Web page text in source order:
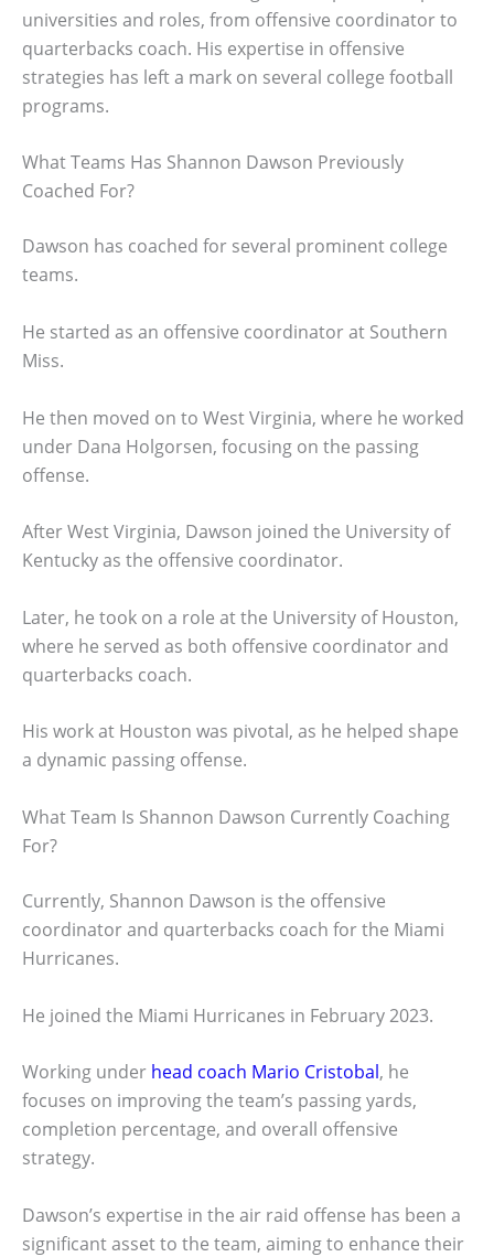
universities and roles, from offensive coordinator to
quarterbacks coach. His expertise in offensive
strategies has left a mark on several college football
programs.
What Teams Has Shannon Dawson Previously
Coached For?
Dawson has coached for several prominent college
teams.
He started as an offensive coordinator at Southern
Miss.
He then moved on to West Virginia, where he worked
under Dana Holgorsen, focusing on the passing
offense.
After West Virginia, Dawson joined the University of
Kentucky as the offensive coordinator.
Later, he took on a role at the University of Houston,
where he served as both offensive coordinator and
quarterbacks coach.
His work at Houston was pivotal, as he helped shape
a dynamic passing offense.
What Team Is Shannon Dawson Currently Coaching
For?
Currently, Shannon Dawson is the offensive
coordinator and quarterbacks coach for the Miami
Hurricanes.
He joined the Miami Hurricanes in February 2023.
Working under head coach Mario Cristobal, he
focuses on improving the team’s passing yards,
completion percentage, and overall offensive
strategy.
Dawson’s expertise in the air raid offense has been a
significant asset to the team, aiming to enhance their